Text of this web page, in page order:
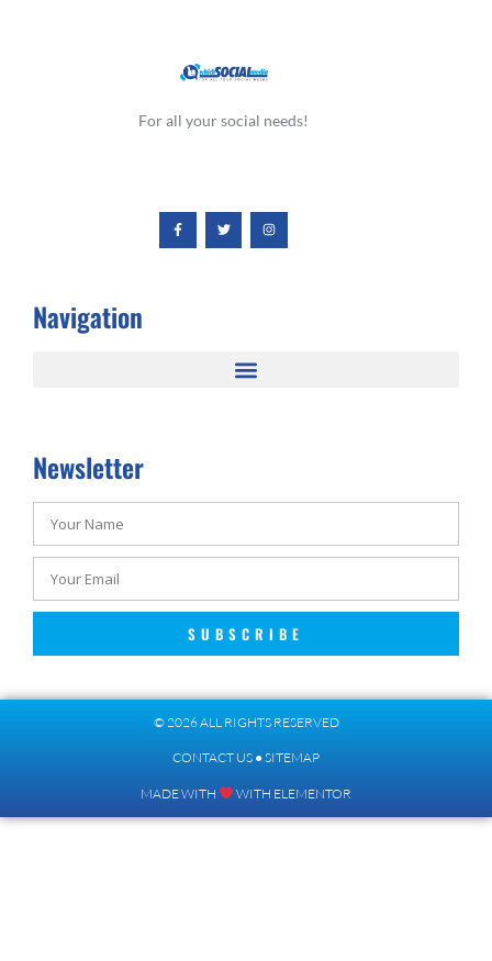
For all your social needs!
Navigation
Newsletter
SUBSCRIBE
© 2026 ALL RIGHTS RESERVED​
CONTACT US ●SITEMAP
MADE WITH WITH ELEMENTOR​